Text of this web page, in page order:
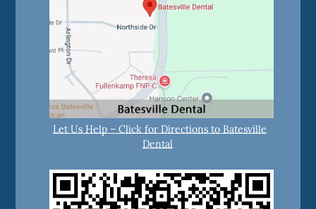
Let Us Help – Click for Directions to Batesville
Dental